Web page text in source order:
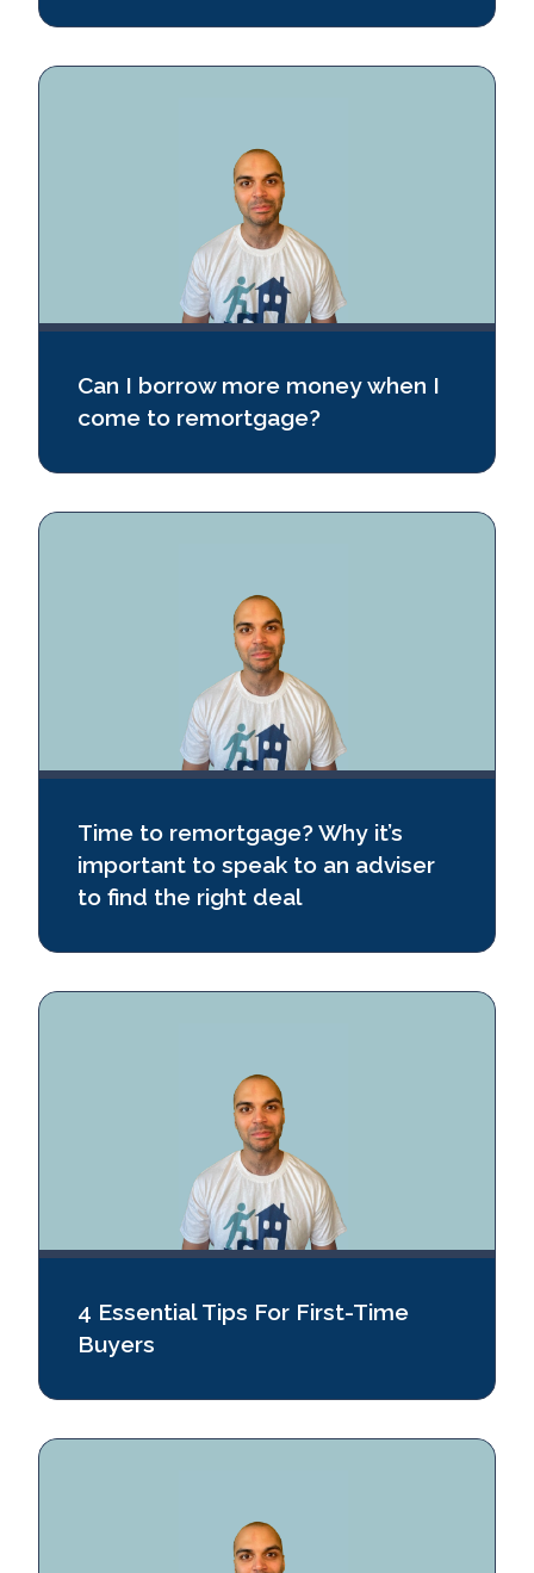
Can I borrow more money when I
come to remortgage?
Time to remortgage? Why it’s
important to speak to an adviser
to find the right deal
4 Essential Tips For First-Time
Buyers